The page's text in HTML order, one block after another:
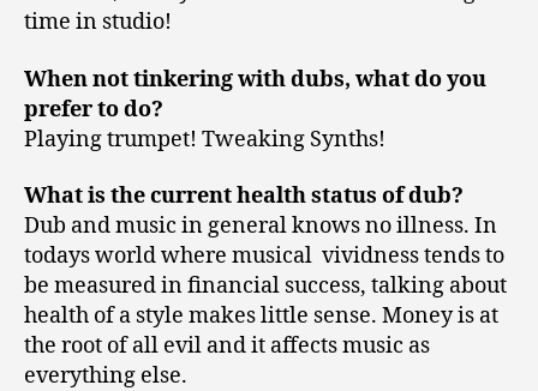
time in studio!
When not tinkering with dubs, what do you
prefer to do?
Playing trumpet! Tweaking Synths!
What is the current health status of dub?
Dub and music in general knows no illness. In
todays world where musical vividness tends to
be measured in financial success, talking about
health of a style makes little sense. Money is at
the root of all evil and it affects music as
everything else.